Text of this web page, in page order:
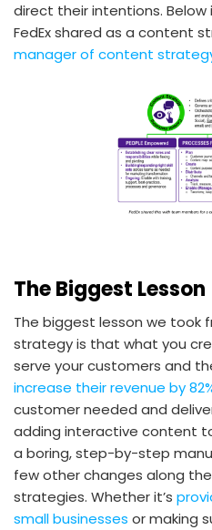
direct their intentions.
FedEx shared as a content
manager of content
The Biggest Lesson
The biggest lesson we took
strategy is that what you
serve your customers and
increase their revenue by
customer needed and
adding interactive content
a boring, step-by-step
few other changes along
strategies. Whether it’s
small businesses or making